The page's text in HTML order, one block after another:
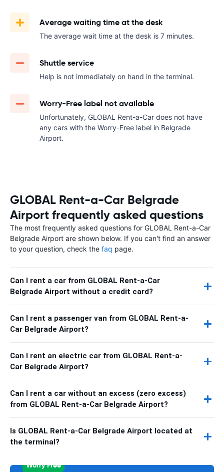
Average waiting time at the desk
The average wait time at the desk is 7 minutes.
Shuttle service
Help is not immediately on hand in the terminal.
Worry-Free label not available
Unfortunately, GLOBAL Rent-a-Car does not have
any cars with the Worry-Free label in Belgrade
Airport.
GLOBAL Rent-a-Car Belgrade
Airport frequently asked questions
The most frequently asked questions for GLOBAL Rent-a-Car
Belgrade Airport are shown below. If you can't find an answer
to your question, check the faq page.
Can I rent a car from GLOBAL Rent-a-Car
Belgrade Airport without a credit card?
Can I rent a passenger van from GLOBAL Rent-a-
Car Belgrade Airport?
Can I rent an electric car from GLOBAL Rent-a-
Car Belgrade Airport?
Can I rent a car without an excess (zero excess)
from GLOBAL Rent-a-Car Belgrade Airport?
Is GLOBAL Rent-a-Car Belgrade Airport located at
the terminal?
Worry Free